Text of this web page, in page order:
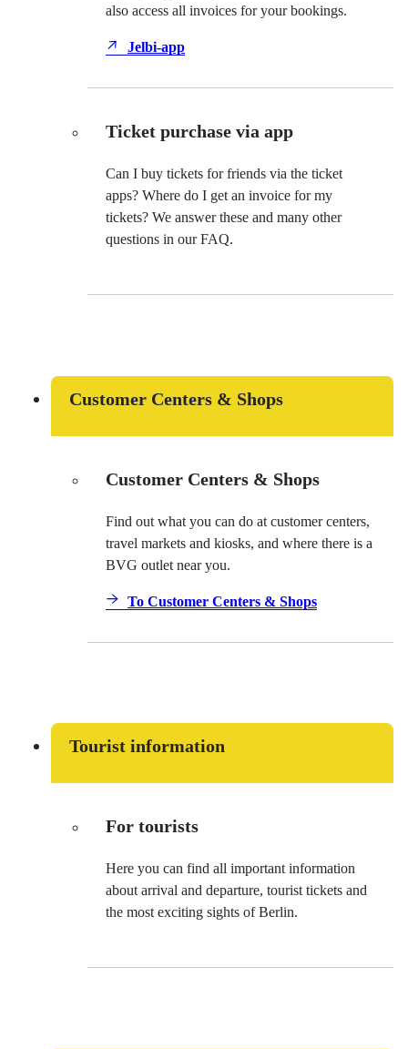
also access all invoices for your bookings.
Jelbi-app
Ticket purchase via app
Can I buy tickets for friends via the ticket
apps? Where do I get an invoice for my
tickets? We answer these and many other
questions in our FAQ.
Customer Centers & Shops
Customer Centers & Shops
Find out what you can do at customer centers,
travel markets and kiosks, and where there is a
BVG outlet near you.
To Customer Centers & Shops
Tourist information
For tourists
Here you can find all important information
about arrival and departure, tourist tickets and
the most exciting sights of Berlin.